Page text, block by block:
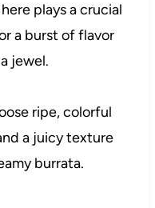
plays a crucial
a burst of flavor
jewel.
ripe, colorful
a juicy texture
burrata.